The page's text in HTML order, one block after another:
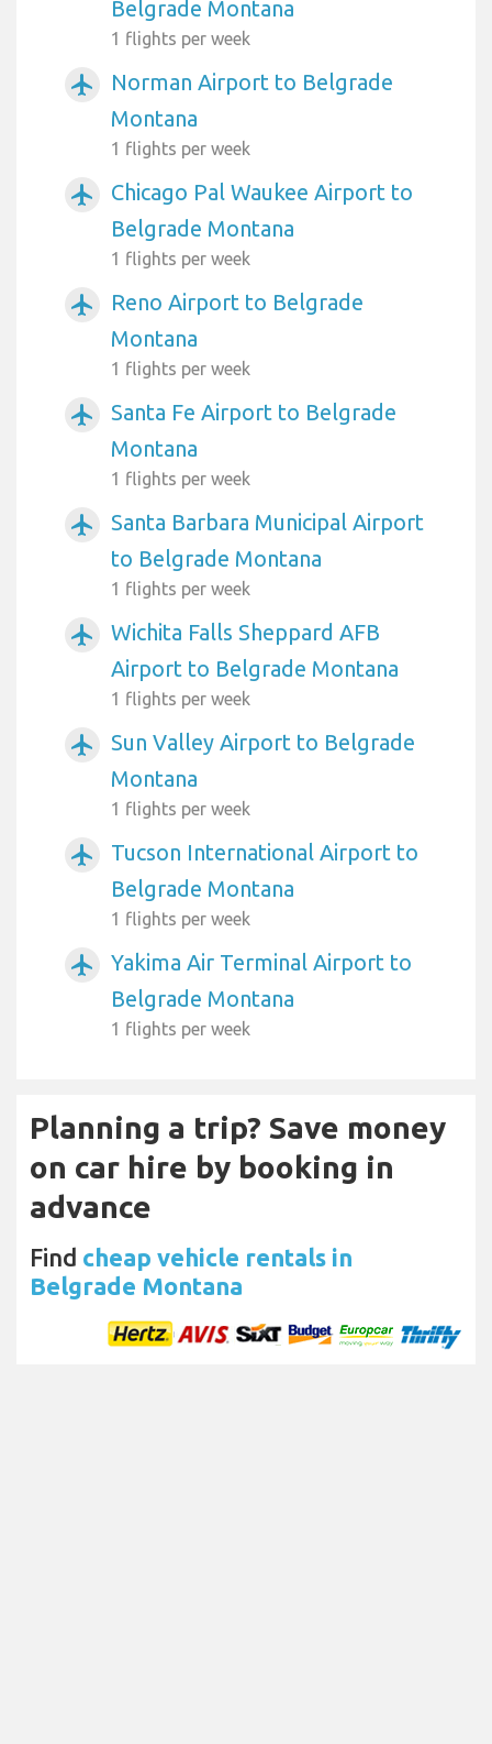
Belgrade Montana
1 flights per week
airplanemode_active
Norman Airport to Belgrade
Montana
1 flights per week
airplanemode_active
Chicago Pal Waukee Airport to
Belgrade Montana
1 flights per week
airplanemode_active
Reno Airport to Belgrade
Montana
1 flights per week
airplanemode_active
Santa Fe Airport to Belgrade
Montana
1 flights per week
airplanemode_active
Santa Barbara Municipal Airport
to Belgrade Montana
1 flights per week
airplanemode_active
Wichita Falls Sheppard AFB
Airport to Belgrade Montana
1 flights per week
airplanemode_active
Sun Valley Airport to Belgrade
Montana
1 flights per week
airplanemode_active
Tucson International Airport to
Belgrade Montana
1 flights per week
airplanemode_active
Yakima Air Terminal Airport to
Belgrade Montana
1 flights per week
Planning a trip? Save money
on car hire by booking in
advance
Find cheap vehicle rentals in
Belgrade Montana